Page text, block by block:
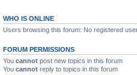
WHO IS ONLINE
Users browsing this forum: No registered
FORUM PERMISSIONS
You cannot post new topics in this forum
You cannot reply to topics in this forum